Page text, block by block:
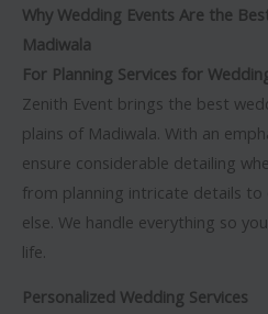
Why Wedding Events Are the
Madiwala
For Planning Services for
Zenith Event brings the best
plains of Madiwala. With an
ensure considerable detailing
from planning intricate details to
else. We handle everything so
life.
Personalized Wedding Services